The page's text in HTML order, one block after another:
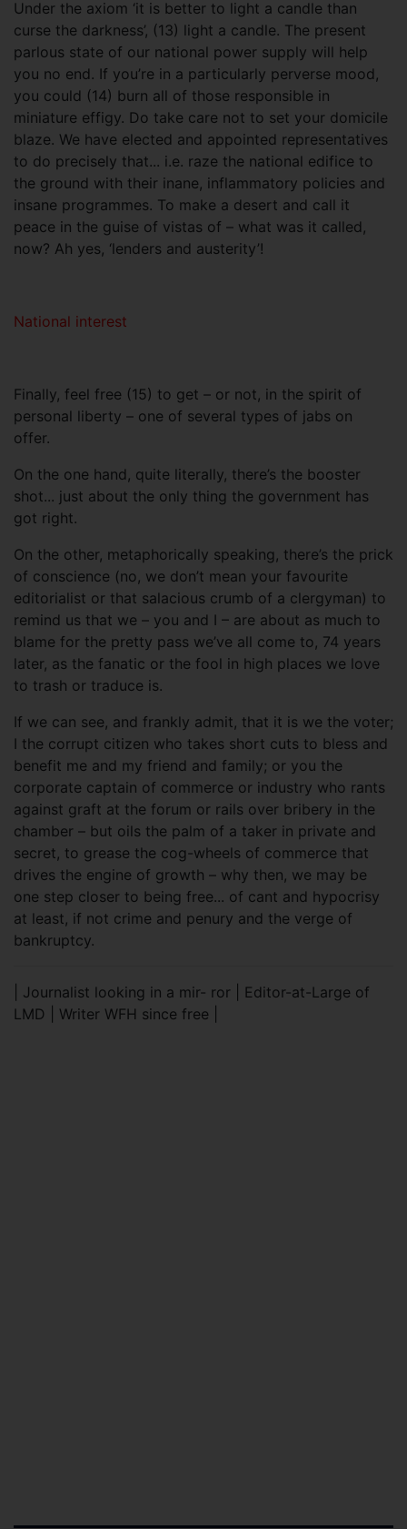
Under the axiom ‘it is better to light a candle than
curse the darkness’, (13) light a candle. The present
parlous state of our national power supply will help
you no end. If you’re in a particularly perverse mood,
you could (14) burn all of those responsible in
miniature effigy. Do take care not to set your domicile
blaze. We have elected and appointed representatives
to do precisely that... i.e. raze the national edifice to
the ground with their inane, inflammatory policies and
insane programmes. To make a desert and call it
peace in the guise of vistas of – what was it called,
now? Ah yes, ‘lenders and austerity’!
National interest
Finally, feel free (15) to get – or not, in the spirit of
personal liberty – one of several types of jabs on
offer.
On the one hand, quite literally, there’s the booster
shot... just about the only thing the government has
got right.
On the other, metaphorically speaking, there’s the prick
of conscience (no, we don’t mean your favourite
editorialist or that salacious crumb of a clergyman) to
remind us that we – you and I – are about as much to
blame for the pretty pass we’ve all come to, 74 years
later, as the fanatic or the fool in high places we love
to trash or traduce is.
If we can see, and frankly admit, that it is we the voter;
I the corrupt citizen who takes short cuts to bless and
benefit me and my friend and family; or you the
corporate captain of commerce or industry who rants
against graft at the forum or rails over bribery in the
chamber – but oils the palm of a taker in private and
secret, to grease the cog-wheels of commerce that
drives the engine of growth – why then, we may be
one step closer to being free... of cant and hypocrisy
at least, if not crime and penury and the verge of
bankruptcy.
| Journalist looking in a mir- ror | Editor-at-Large of
LMD | Writer WFH since free |